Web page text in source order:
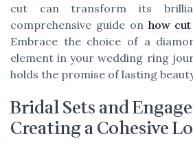
cut can transform its
comprehensive guide on how
Embrace the choice of a
element in your wedding ring
holds the promise of lasting
Bridal Sets and
Creating a Cohesive